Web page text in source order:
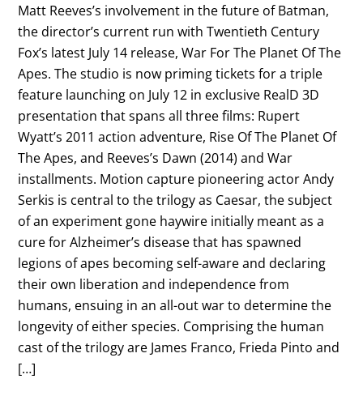
Matt Reeves’s involvement in the future of Batman,
the director’s current run with Twentieth Century
Fox’s latest July 14 release, War For The Planet Of The
Apes. The studio is now priming tickets for a triple
feature launching on July 12 in exclusive RealD 3D
presentation that spans all three films: Rupert
Wyatt’s 2011 action adventure, Rise Of The Planet Of
The Apes, and Reeves’s Dawn (2014) and War
installments. Motion capture pioneering actor Andy
Serkis is central to the trilogy as Caesar, the subject
of an experiment gone haywire initially meant as a
cure for Alzheimer’s disease that has spawned
legions of apes becoming self-aware and declaring
their own liberation and independence from
humans, ensuing in an all-out war to determine the
longevity of either species. Comprising the human
cast of the trilogy are James Franco, Frieda Pinto and
[…]